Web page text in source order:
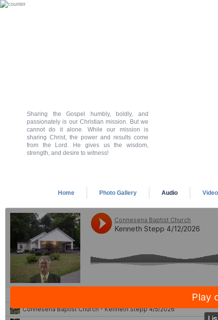
Sharing the Gospel humbly, boldly, and
passionately is our Christian mission. But we
cannot do it alone. While our mission is
sharing Christ, the power and results come
from the Lord. He gives us the wisdom,
strength, and desire to witness!
Home Photo Gallery Audio